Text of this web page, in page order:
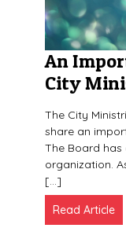
An
City
The City
share an
The Board
organization.
[…]
Read Article